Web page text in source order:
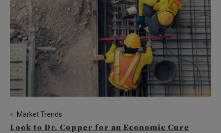
Market Trends
Look to Dr. Copper for an Economic Cure